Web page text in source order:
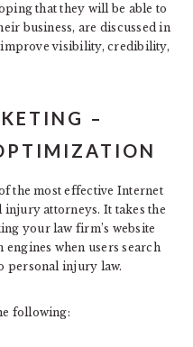
that they will be able to
business, are discussed in
visibility, credibility,
–
the most effective Internet
attorneys. It takes the
your law firm’s website
when users search
personal injury law.
following: